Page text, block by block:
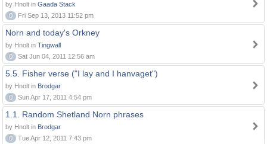
by Hnolt in Gaada Stack
0
Fri Sep 13, 2013 11:52 pm
Norn and today's Orkney
by Hnolt in Tingwall
0
Sat Jun 04, 2011 12:56 am
5.5. Fisher verse ("I lay and I hanvaget")
by Hnolt in Brodgar
0
Sun Apr 17, 2011 4:54 pm
1.1. Random Shetland Norn phrases
by Hnolt in Brodgar
0
Tue Apr 12, 2011 7:43 pm